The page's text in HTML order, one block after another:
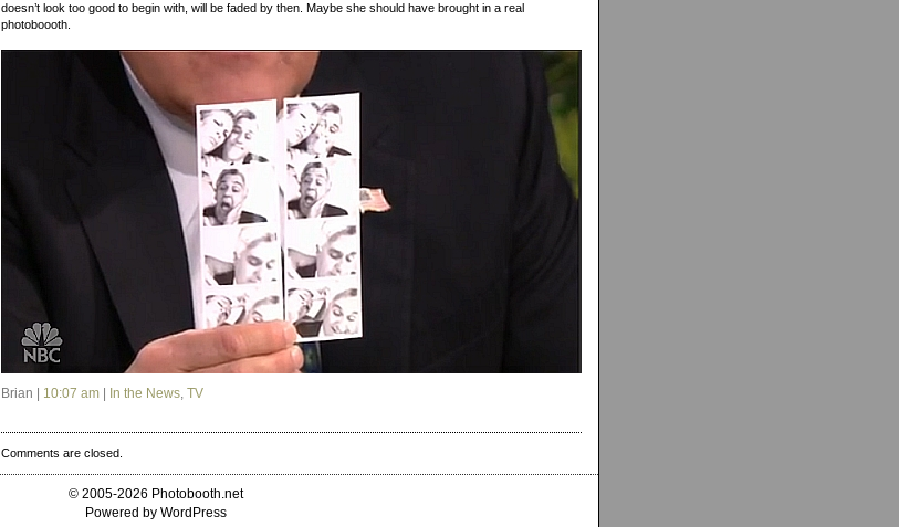
doesn’t look too good to begin with, will be faded by then. Maybe she should have brought in a real
photoboooth.
Brian | 10:07 am In the News, TV
Comments are closed.
© 2005-2026 Photobooth.net
Powered by WordPress